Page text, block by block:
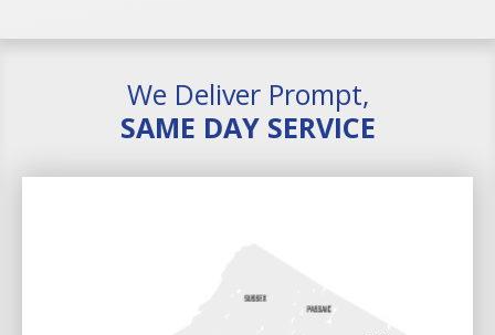
We Deliver Prompt,
SAME DAY SERVICE